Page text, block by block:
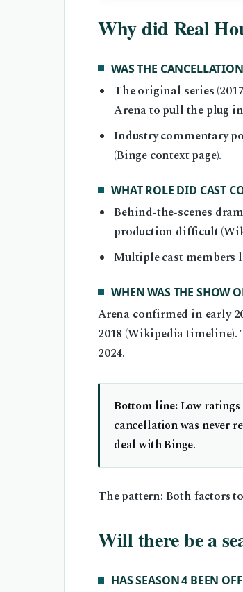
Why did Real
WAS THE
The original series
Arena to pull the plug
Industry commentary
(Binge context page).
WHAT ROLE DID CAST
Behind‑the‑scenes
production difficult
Multiple cast members
WHEN WAS THE SHOW
Arena confirmed in early
2018 (Wikipedia timeline).
2024.
Bottom line:Low ratings
cancellation was never
deal with Binge.
The pattern: Both factors
Will there be a
HAS SEASON 4 BEEN